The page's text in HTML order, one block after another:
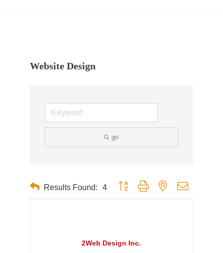
Website Design
go
Results Found: 4 Button group with nested dropdown
2Web Design Inc.